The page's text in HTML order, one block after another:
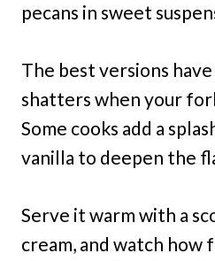
pecans in sweet
The best versions
shatters when your
Some cooks add a
vanilla to deepen the
Serve it warm with a
cream, and watch how